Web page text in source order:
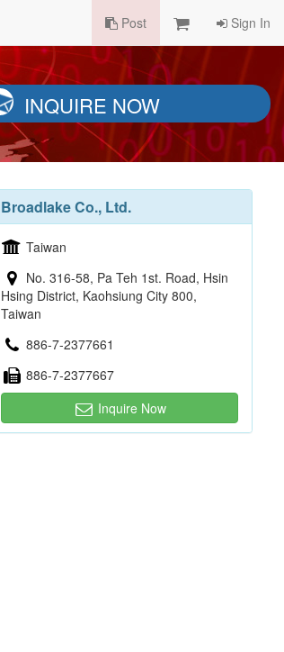
Post Sign In
INQUIRE NOW
Broadlake Co., Ltd.
Taiwan
No. 316-58, Pa Teh 1st. Road, Hsin
Hsing District, Kaohsiung City 800,
Taiwan
886-7-2377661
886-7-2377667
Inquire Now